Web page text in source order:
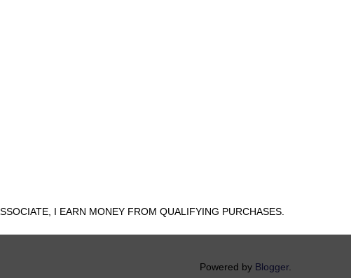
I EARN MONEY FROM QUALIFYING PURCHASES.
Powered by Blogger.